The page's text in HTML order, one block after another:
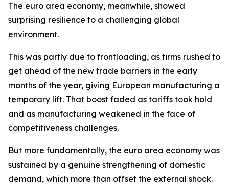
The euro area economy, meanwhile, showed
surprising resilience to a challenging global
environment.
This was partly due to frontloading, as firms rushed to
get ahead of the new trade barriers in the early
months of the year, giving European manufacturing a
temporary lift. That boost faded as tariffs took hold
and as manufacturing weakened in the face of
competitiveness challenges.
But more fundamentally, the euro area economy was
sustained by a genuine strengthening of domestic
demand, which more than offset the external shock.